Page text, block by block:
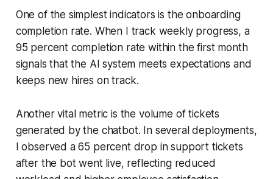
One of the simplest indicators is the onboarding
completion rate. When I track weekly progress, a
95 percent completion rate within the first month
signals that the AI system meets expectations and
keeps new hires on track.
Another vital metric is the volume of tickets
generated by the chatbot. In several deployments,
I observed a 65 percent drop in support tickets
after the bot went live, reflecting reduced